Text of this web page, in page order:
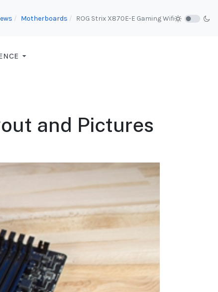
Motherboards ROG Strix X870E-E Gaming Wifi
and Pictures